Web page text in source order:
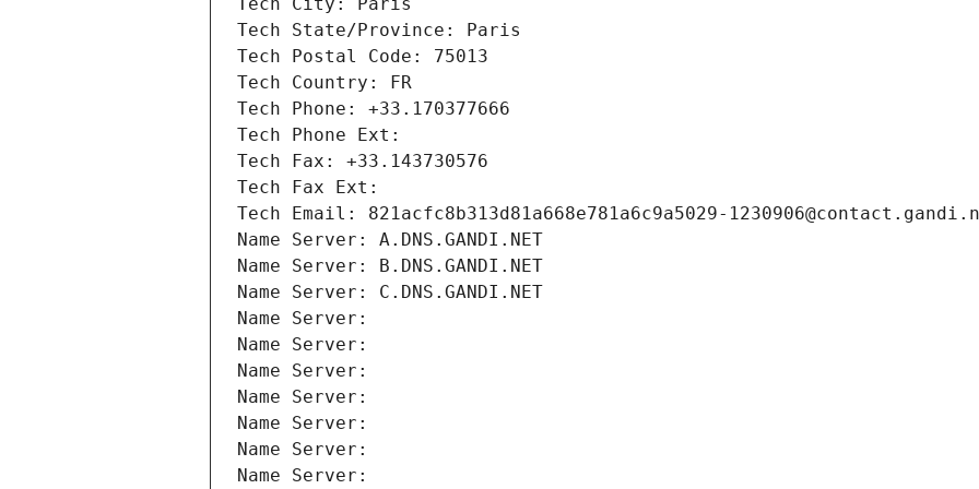
Tech City: Paris
Tech State/Province: Paris
Tech Postal Code: 75013
Tech Country: FR
Tech Phone: +33.170377666
Tech Phone Ext:
Tech Fax: +33.143730576
Tech Fax Ext:
Tech Email: 821acfc8b313d81a668e781a6c9a5029-
Name Server: A.DNS.GANDI.NET
Name Server: B.DNS.GANDI.NET
Name Server: C.DNS.GANDI.NET
Name Server:
Name Server:
Name Server:
Name Server:
Name Server:
Name Server:
Name Server: